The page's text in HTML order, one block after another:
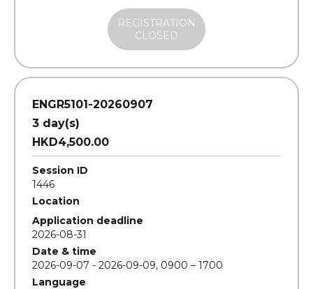
REGISTRATION
CLOSED
ENGR5101-20260907
3 day(s)
HKD4,500.00
Session ID
1446
Location
Application deadline
2026-08-31
Date & time
2026-09-07 - 2026-09-09, 0900 – 1700
Language